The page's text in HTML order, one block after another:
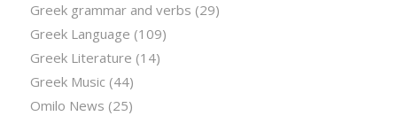
Greek grammar and verbs (29)
Greek Language (109)
Greek Literature (14)
Greek Music (44)
Omilo News (25)